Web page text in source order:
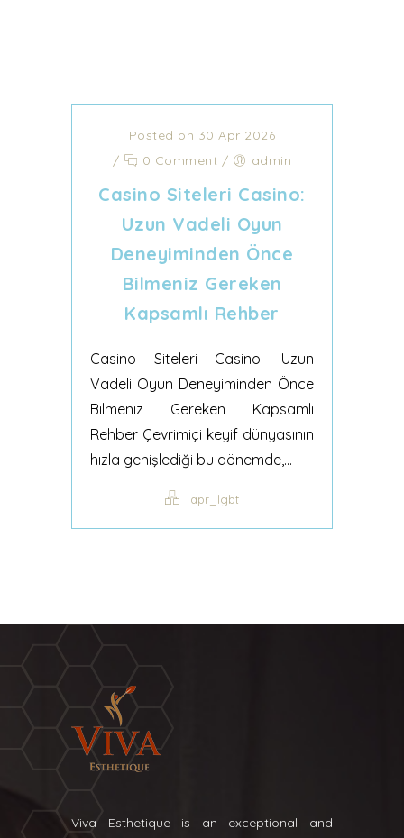
Posted on 30 Apr 2026
/
0 Comment / admin
Casino Siteleri Casino:
Uzun Vadeli Oyun
Deneyiminden Önce
Bilmeniz Gereken
Kapsamlı Rehber
Casino Siteleri Casino: Uzun
Vadeli Oyun Deneyiminden Önce
Bilmeniz Gereken Kapsamlı
Rehber Çevrimiçi keyif dünyasının
hızla genişlediği bu dönemde,...
apr_lgbt
Viva Esthetique is an exceptional and